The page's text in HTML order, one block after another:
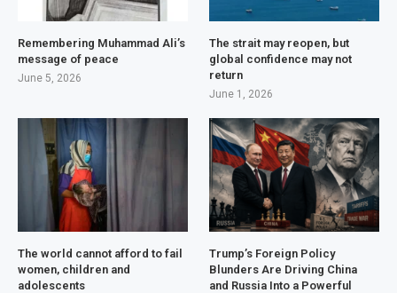
Remembering Muhammad Ali’s
message of peace
June 5, 2026
The strait may reopen, but
global confidence may not
return
June 1, 2026
The world cannot afford to fail
women, children and
adolescents
Trump’s Foreign Policy
Blunders Are Driving China
and Russia Into a Powerful